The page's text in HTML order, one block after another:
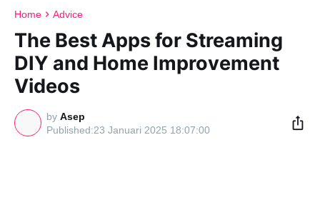
Home Advice
The Best Apps for Streaming
DIY and Home Improvement
Videos
by Asep
23 Januari 2025 18:07:00